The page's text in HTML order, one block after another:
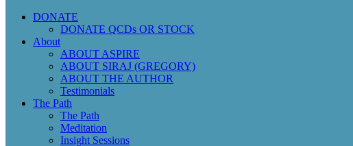
DONATE
DONATE QCDs OR STOCK
About
ABOUT ASPIRE
ABOUT SIRAJ (GREGORY)
ABOUT THE AUTHOR
Testimonials
The Path
The Path
Meditation
Insight Sessions